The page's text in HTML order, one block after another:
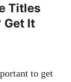
Titles
Get It
to get